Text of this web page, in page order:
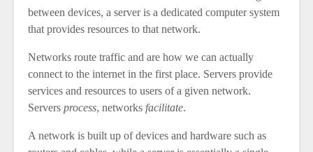
between devices, a server is a dedicated computer system
that provides resources to that network.
Networks route traffic and are how we can actually
connect to the internet in the first place. Servers provide
services and resources to users of a given network.
Servers process, networks facilitate.
A network is built up of devices and hardware such as